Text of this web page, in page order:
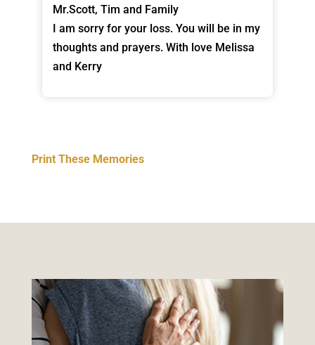
Mr.Scott, Tim and Family
I am sorry for your loss. You will be in my
thoughts and prayers. With love Melissa
and Kerry
Print These Memories